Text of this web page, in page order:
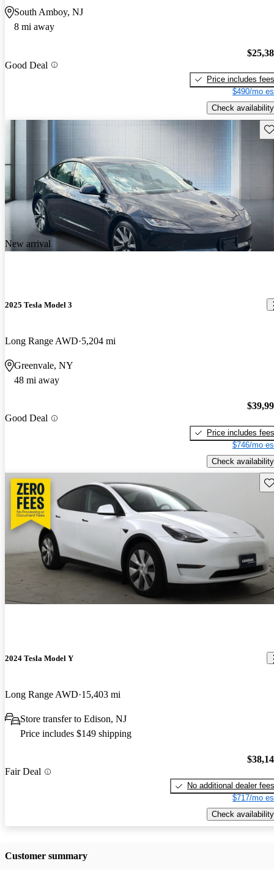
South Amboy, NJ
8 mi away
Good Deal
Price includes fees
$490/mo
Check availability
New arrival
2025 Tesla Model 3
Long Range AWD 5,204 mi
Greenvale, NY
48 mi away
Good Deal
Price includes fees
$746/mo
Check availability
2024 Tesla Model Y
Long Range AWD 15,403 mi
Store transfer to Edison, NJ
Price includes $149 shipping
Fair Deal
No additional dealer fees
$717/mo
Check availability
Customer summary